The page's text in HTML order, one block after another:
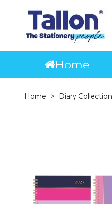
Home
Home Diary Collection